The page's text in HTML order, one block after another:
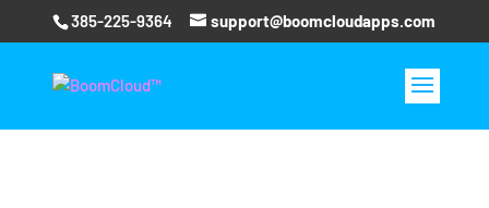
385-225-9364 support@boomcloudapps.com